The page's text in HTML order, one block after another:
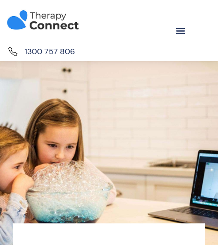
1300 757 806